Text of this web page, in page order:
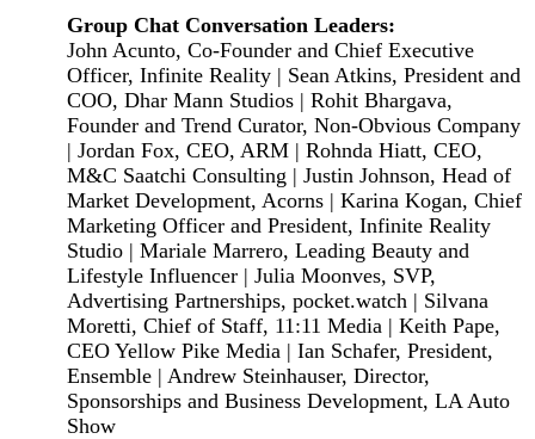
Group Chat Conversation Leaders:
John Acunto, Co-Founder and Chief Executive
Officer, Infinite Reality | Sean Atkins, President and
COO, Dhar Mann Studios | Rohit Bhargava,
Founder and Trend Curator, Non-Obvious Company
| Jordan Fox, CEO, ARM | Rohnda Hiatt, CEO,
M&C Saatchi Consulting | Justin Johnson, Head of
Market Development, Acorns | Karina Kogan, Chief
Marketing Officer and President, Infinite Reality
Studio | Mariale Marrero, Leading Beauty and
Lifestyle Influencer | Julia Moonves, SVP,
Advertising Partnerships, pocket.watch | Silvana
Moretti, Chief of Staff, 11:11 Media | Keith Pape,
CEO Yellow Pike Media | Ian Schafer, President,
Ensemble | Andrew Steinhauser, Director,
Sponsorships and Business Development, LA Auto
Show